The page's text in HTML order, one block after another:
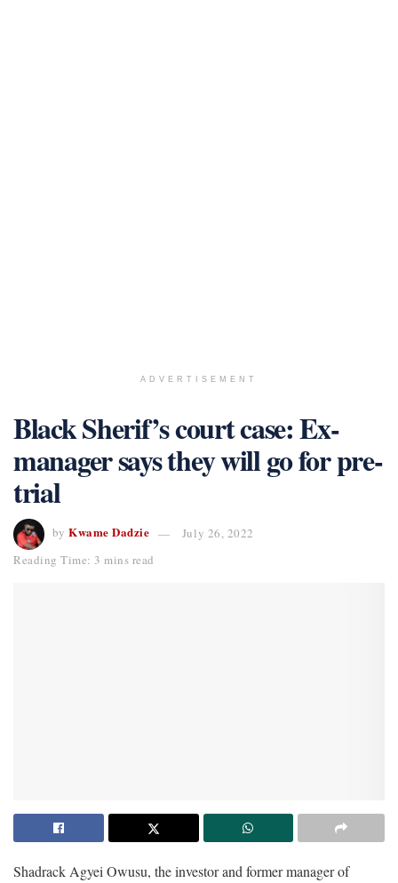
ADVERTISEMENT
Black Sherif’s court case: Ex-
manager says they will go for pre-
trial
by Kwame Dadzie
July 26, 2022
Reading Time: 3 mins read
Shadrack Agyei Owusu, the investor and former manager of